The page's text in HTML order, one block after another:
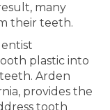
many
their teeth.
plastic into
Arden
provides the
tooth